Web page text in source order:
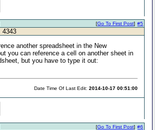
#5
[Go To First Post]
4343
another spreadsheet in the New
you can reference a cell on another sheet in
but you have to type it out:
Date Time Of Last Edit:2014-10-17 00:51:00
#6
[Go To First Post]